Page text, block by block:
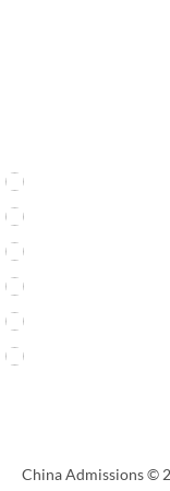
China Admissions ©